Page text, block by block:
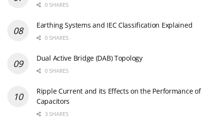
0 SHARES
Earthing Systems and IEC Classification Explained
0 SHARES
Dual Active Bridge (DAB) Topology
0 SHARES
Ripple Current and its Effects on the Performance of
Capacitors
3 SHARES